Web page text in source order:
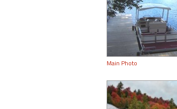
Main Photo